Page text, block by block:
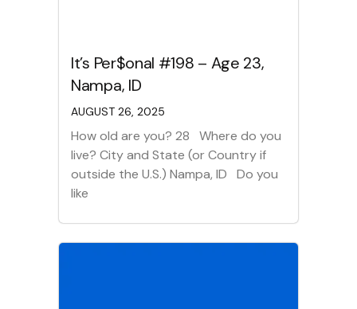
It’s Per$onal #198 – Age 23,
Nampa, ID
AUGUST 26, 2025
How old are you? 28 Where do you
live? City and State (or Country if
outside the U.S.) Nampa, ID Do you
like